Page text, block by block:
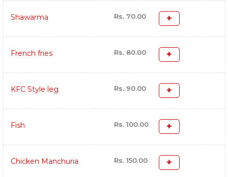
Shawarma Rs. 70.00
French fries Rs. 80.00
KFC Style leg Rs. 90.00
Fish Rs. 100.00
Chicken Manchuria Rs. 150.00